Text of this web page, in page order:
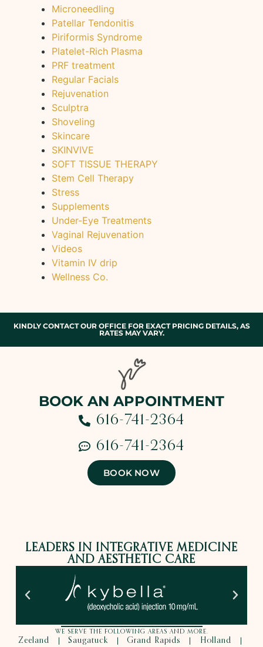
Microneedling
Patellar Tendonitis
Piriformis Syndrome
Platelet-Rich Plasma
PRF treatment
Regular Facials
Rejuvenation
Sculptra
Shoveling
Skincare
SKINVIVE
SOFT TISSUE THERAPY
Stem Cell Therapy
Stress
Supplements
Under-Eye Treatments
Vaginal Rejuvenation
Videos
Vitamin IV drip
Wellness Co.
KINDLY CONTACT OUR OFFICE FOR EXACT PRICING DETAILS, AS
RATES MAY VARY.
BOOK AN APPOINTMENT
616-741-2364
616-741-2364
BOOK NOW
LEADERS IN INTEGRATIVE MEDICINE
AND AESTHETIC CARE
WE SERVE THE FOLLOWING AREAS AND MORE.
Zeeland Saugatuck Grand Rapids Holland